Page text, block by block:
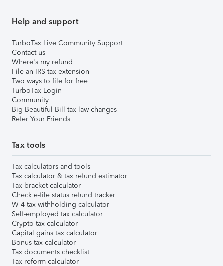
Help and support
TurboTax Live Community Support
Contact us
Where's my refund
File an IRS tax extension
Two ways to file for free
TurboTax Login
Community
Big Beautiful Bill tax law changes
Refer Your Friends
Tax tools
Tax calculators and tools
Tax calculator & tax refund estimator
Tax bracket calculator
Check e-file status refund tracker
W-4 tax withholding calculator
Self-employed tax calculator
Crypto tax calculator
Capital gains tax calculator
Bonus tax calculator
Tax documents checklist
Tax reform calculator